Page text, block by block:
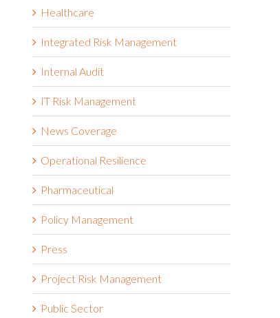
March 18th, 2026
Healthcare
Integrated Risk Management
Internal Audit
IT Risk Management
News Coverage
Operational Resilience
Pharmaceutical
Policy Management
Press
Project Risk Management
Public Sector